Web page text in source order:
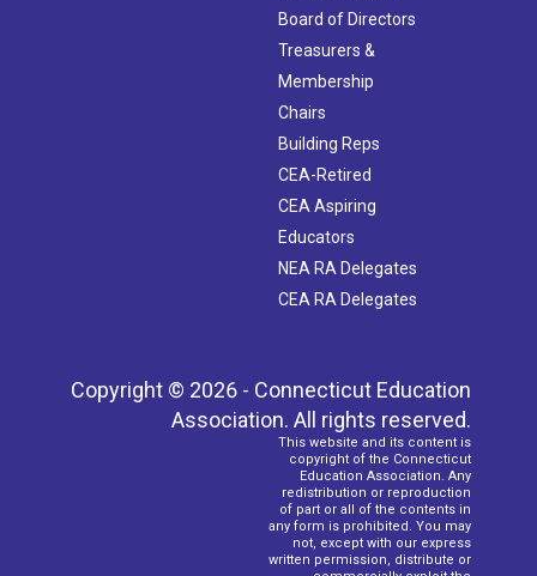
Board of Directors
Treasurers &
Membership
Chairs
Building Reps
CEA-Retired
CEA Aspiring
Educators
NEA RA Delegates
CEA RA Delegates
Copyright © 2026 - Connecticut Education
Association. All rights reserved.
This website and its content is
copyright of the Connecticut
Education Association. Any
redistribution or reproduction
of part or all of the contents in
any form is prohibited. You may
not, except with our express
written permission, distribute or